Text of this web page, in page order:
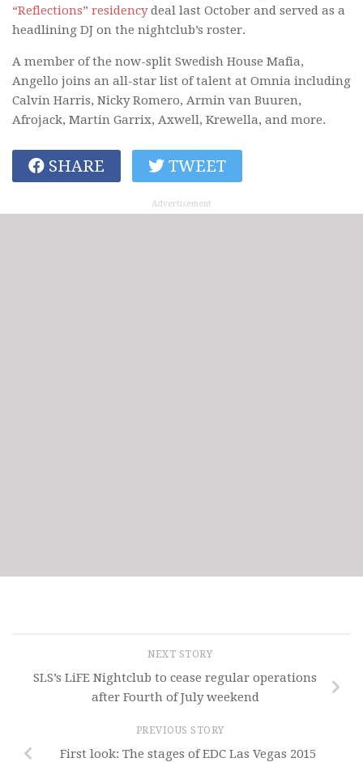
“Reflections” residencydeal last October and served as a
headlining DJ on the nightclub’s roster.
A member of the now-split Swedish House Mafia,
Angello joins an all-star list of talent at Omnia including
Calvin Harris, Nicky Romero, Armin van Buuren,
Afrojack, Martin Garrix, Axwell, Krewella, and more.
SHARE TWEET
Advertisement
NEXT STORY
SLS’s LiFE Nightclub to cease regular operations
after Fourth of July weekend
PREVIOUS STORY
First look: The stages of EDC Las Vegas 2015